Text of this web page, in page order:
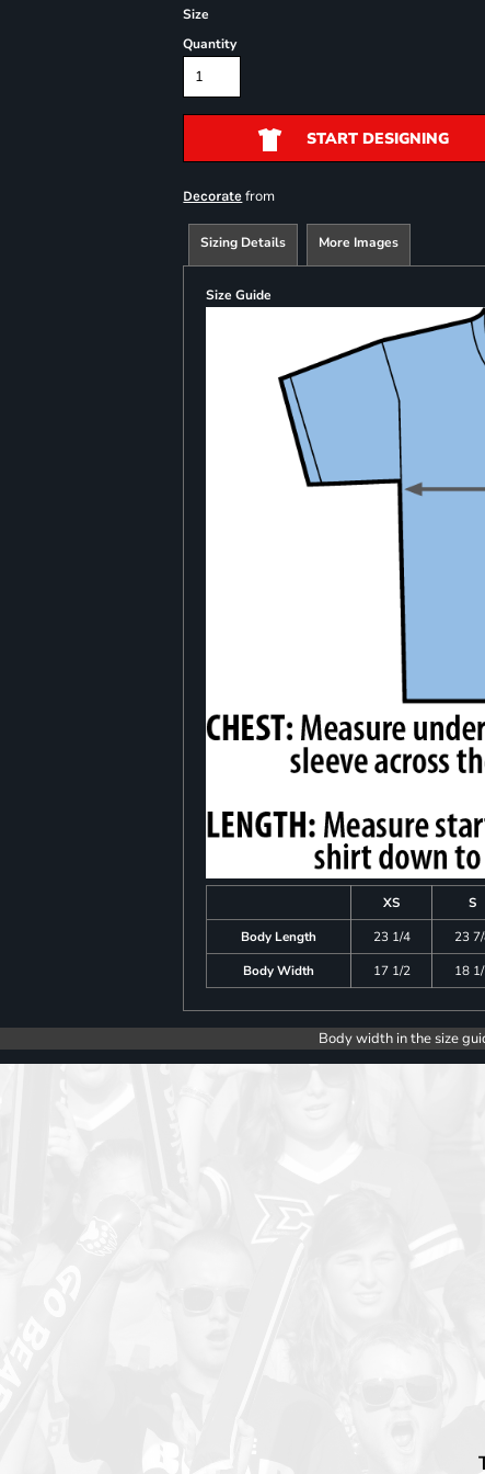
Size
Quantity
START DESIGNING
Decorate from
Sizing Details More Images
Size Guide
XS S
Body Length
23 1/4 23
Body Width
17 1/2 18
Body width in the size